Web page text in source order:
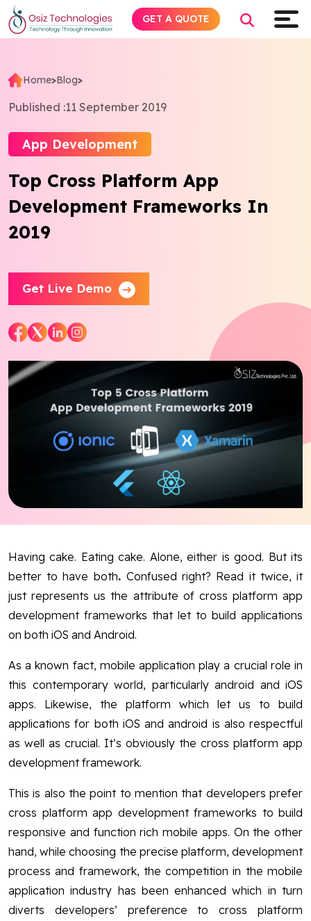
Home>Blog>
Published :11 September 2019
App Development
Top Cross Platform App
Development Frameworks In
2019
Get Live Demo
Having cake. Eating cake. Alone, either is good. But its
better to have both. Confused right? Read it twice, it
just represents us the attribute of cross platform app
development frameworks that let to build applications
on both iOS and Android.
As a known fact, mobile application play a crucial role in
this contemporary world, particularly android and iOS
apps. Likewise, the platform which let us to build
applications for both iOS and android is also respectful
as well as crucial. It’s obviously the cross platform app
development framework.
This is also the point to mention that developers prefer
cross platform app development frameworks to build
responsive and function rich mobile apps. On the other
hand, while choosing the precise platform, development
process and framework, the competition in the mobile
application industry has been enhanced which in turn
diverts developers’ preference to cross platform
GET A QUOTE
Explore AI
Products
Services
Insights
Company
Blog
Contact Us
Works
Dataset
FacebookTwitter Youtube